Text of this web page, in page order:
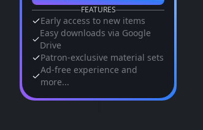
FEATURES
Early access to new items
Easy downloads via Google
Drive
Patron-exclusive material sets
Ad-free experience and
more...